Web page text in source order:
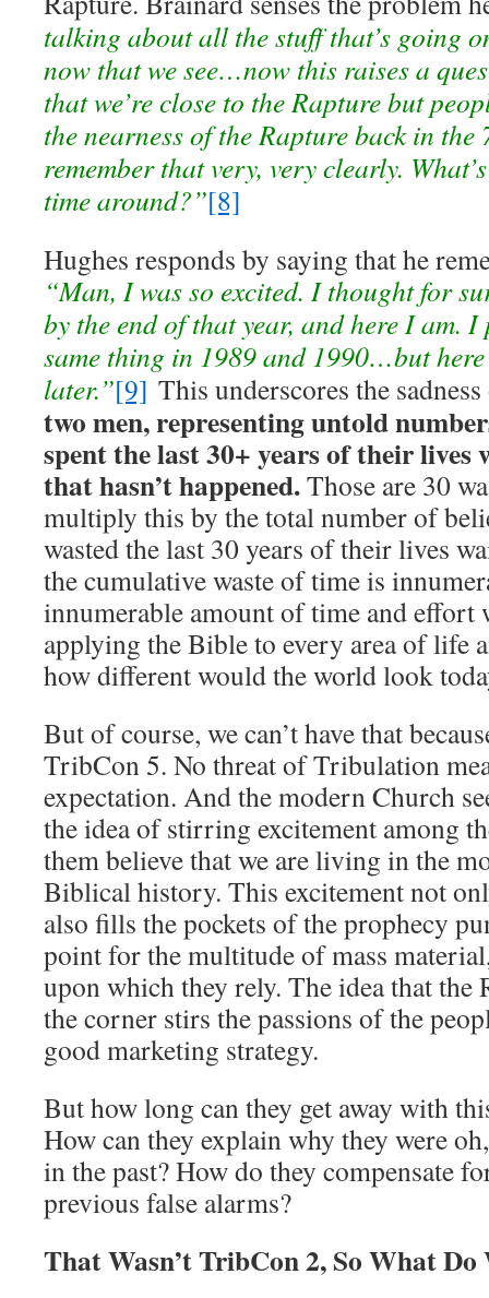
talking about all the stuff that’s going
now that we see…now this raises a
that we’re close to the Rapture but
the nearness of the Rapture back in the
remember that very, very clearly.
time around?”[8]
Hughes responds by saying that he
“Man, I was so excited. I thought for
by the end of that year, and here I am.
same thing in 1989 and 1990…but
later.”[9] This underscores the
two men, representing untold
spent the last 30+ years of their
that hasn’t happened.Those are 30
multiply this by the total number of
wasted the last 30 years of their lives
the cumulative waste of time is
innumerable amount of time and effort
applying the Bible to every area of life
how different would the world look
But of course, we can’t have that
TribCon 5. No threat of Tribulation
expectation. And the modern Church
the idea of stirring excitement among
them believe that we are living in the
Biblical history. This excitement not
also fills the pockets of the prophecy
point for the multitude of mass
upon which they rely. The idea that the
the corner stirs the passions of the
good marketing strategy.
But how long can they get away with
How can they explain why they were
in the past? How do they compensate
previous false alarms?
That Wasn’t TribCon 2, So What Do